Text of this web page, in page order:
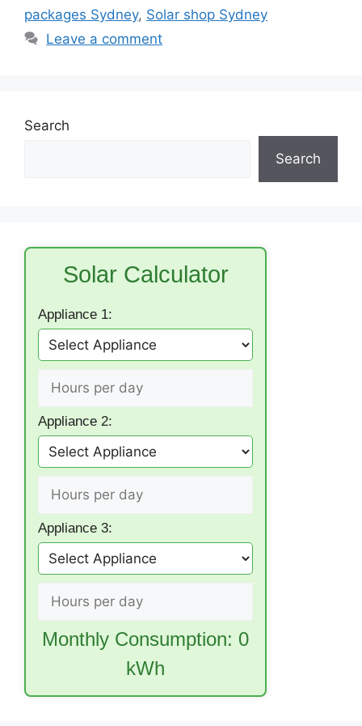
packages Sydney, Solar shop Sydney
Leave a comment
Search
Search
Solar Calculator
Appliance 1:
Appliance 2:
Appliance 3:
Monthly Consumption: 0
kWh